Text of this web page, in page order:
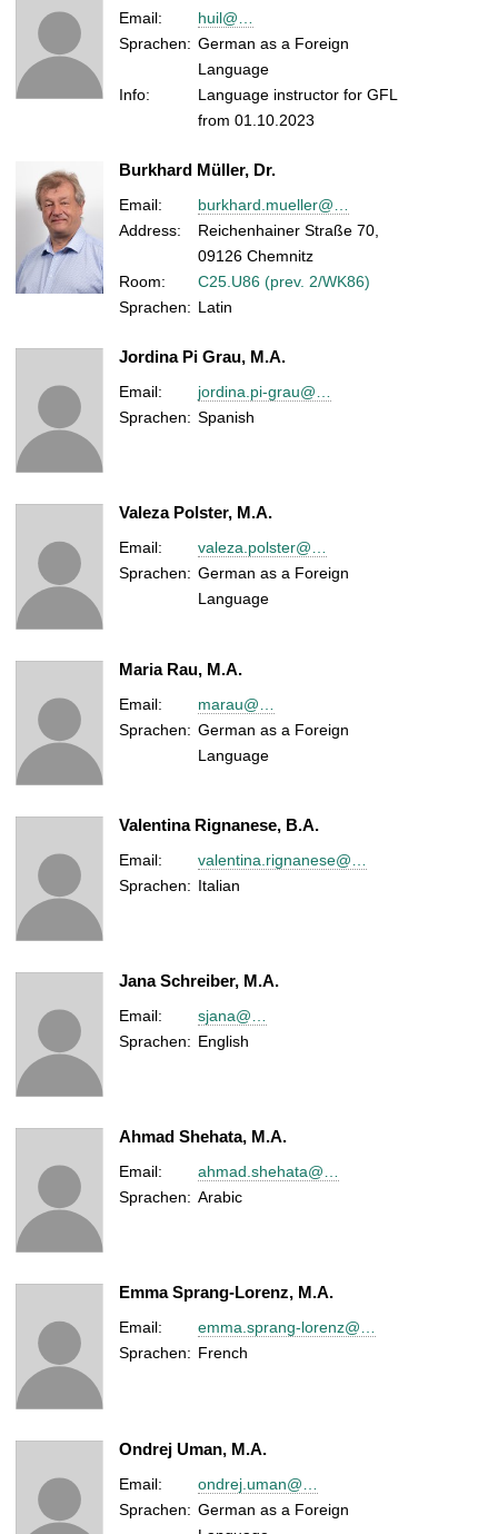
Email:
huil@…
Sprachen: German as a Foreign
Language
Info:
Language instructor for GFL
from 01.10.2023
Burkhard Müller, Dr.
Email:
burkhard.mueller@…
Address:
Reichenhainer Straße 70,
09126 Chemnitz
Room:
C25.U86 (prev. 2/WK86)
Sprachen: Latin
Jordina Pi Grau, M.A.
Email:
jordina.pi-grau@…
Sprachen: Spanish
Valeza Polster, M.A.
Email:
valeza.polster@…
Sprachen: German as a Foreign
Language
Maria Rau, M.A.
Email:
marau@…
Sprachen: German as a Foreign
Language
Valentina Rignanese, B.A.
Email:
valentina.rignanese@…
Sprachen: Italian
Jana Schreiber, M.A.
Email:
sjana@…
Sprachen: English
Ahmad Shehata, M.A.
Email:
ahmad.shehata@…
Sprachen: Arabic
Emma Sprang-Lorenz, M.A.
Email:
emma.sprang-lorenz@…
Sprachen: French
Ondrej Uman, M.A.
Email:
ondrej.uman@…
Sprachen: German as a Foreign